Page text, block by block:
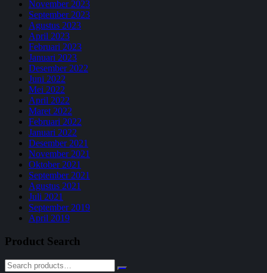
November 2023
September 2023
Agustus 2023
April 2023
Februari 2023
Januari 2023
Desember 2022
Juni 2022
Mei 2022
April 2022
Maret 2022
Februari 2022
Januari 2022
Desember 2021
November 2021
Oktober 2021
September 2021
Agustus 2021
Juli 2021
September 2019
April 2019
Product Search